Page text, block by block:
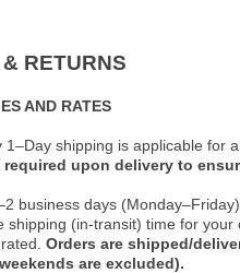
RETURNS
AND RATES
1–Day shipping is applicable for
upon delivery to
business days
shipping (in-transit) time for
Orders are shipped/
are excluded).